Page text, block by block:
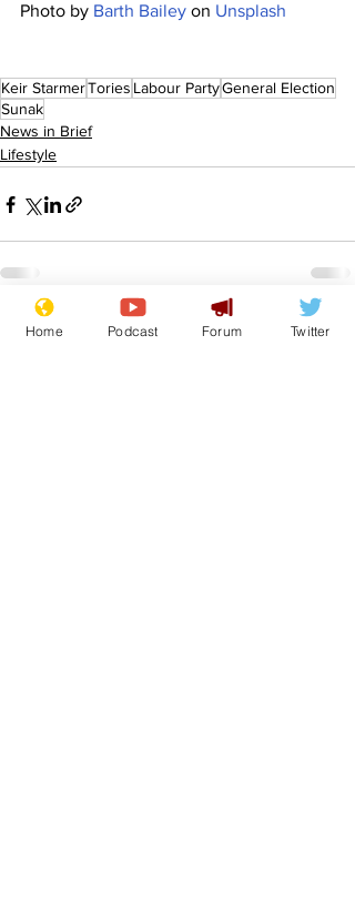
Photo by Barth Bailey on Unsplash
Keir StarmerTories Labour PartyGeneral Election
Sunak
News in Brief
Lifestyle
Recent Posts See All
Home Podcast Forum Twitter